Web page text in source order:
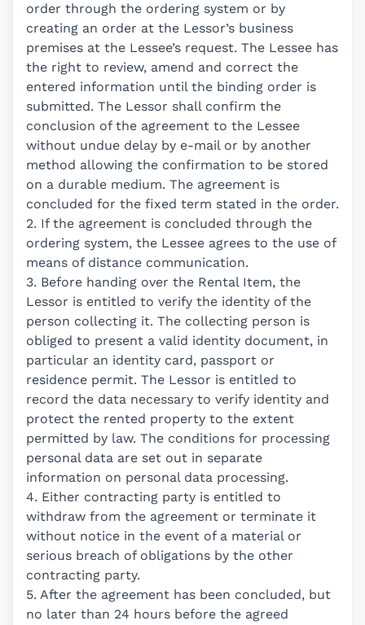
order through the ordering system or by
creating an order at the Lessor’s business
premises at the Lessee’s request. The Lessee has
the right to review, amend and correct the
entered information until the binding order is
submitted. The Lessor shall confirm the
conclusion of the agreement to the Lessee
without undue delay by e-mail or by another
method allowing the confirmation to be stored
on a durable medium. The agreement is
concluded for the fixed term stated in the order.
2. If the agreement is concluded through the
ordering system, the Lessee agrees to the use of
means of distance communication.
3. Before handing over the Rental Item, the
Lessor is entitled to verify the identity of the
person collecting it. The collecting person is
obliged to present a valid identity document, in
particular an identity card, passport or
residence permit. The Lessor is entitled to
record the data necessary to verify identity and
protect the rented property to the extent
permitted by law. The conditions for processing
personal data are set out in separate
information on personal data processing.
4. Either contracting party is entitled to
withdraw from the agreement or terminate it
without notice in the event of a material or
serious breach of obligations by the other
contracting party.
5. After the agreement has been concluded, but
no later than 24 hours before the agreed